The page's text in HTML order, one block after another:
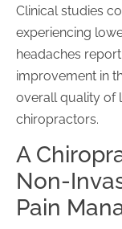
Clinical studies
experiencing
headaches
improvement in
overall quality of
chiropractors.
A
Non-
Pain